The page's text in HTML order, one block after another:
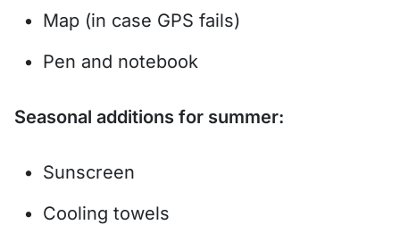
Map (in case GPS fails)
Pen and notebook
Seasonal additions for summer:
Sunscreen
Cooling towels